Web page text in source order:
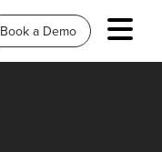
Book a Demo